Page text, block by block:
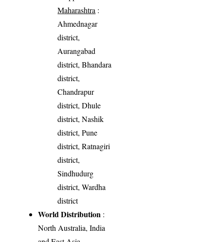
Maharashtra :
Ahmednagar
district,
Aurangabad
district, Bhandara
district,
Chandrapur
district, Dhule
district, Nashik
district, Pune
district, Ratnagiri
district,
Sindhudurg
district, Wardha
district
World Distribution :
North Australia, India